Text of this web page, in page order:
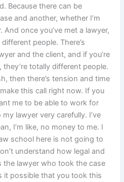
Because there can be
and another, whether I’m
once you’ve met a lawyer,
people. There’s
and the client, and if you’re
totally different people.
then there’s tension and time
this call right now. If you
me to be able to work for
lawyer very carefully. I’ve
I’m like, no money to me. I
school here is not going to
understand how legal and
the lawyer who took the case
it possible that you took this